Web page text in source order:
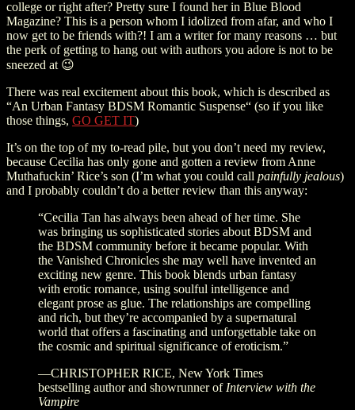
college or right after? Pretty sure I found her in Blue Blood
Magazine? This is a person whom I idolized from afar, and who I
now get to be friends with?! I am a writer for many reasons … but
the perk of getting to hang out with authors you adore is not to be
sneezed at 😉
There was real excitement about this book, which is described as
“An Urban Fantasy BDSM Romantic Suspense“ (so if you like
those things, GO GET IT)
It’s on the top of my to-read pile, but you don’t need my review,
because Cecilia has only gone and gotten a review from Anne
Muthafuckin’ Rice’s son (I’m what you could call painfully jealous)
and I probably couldn’t do a better review than this anyway:
“Cecilia Tan has always been ahead of her time. She
was bringing us sophisticated stories about BDSM and
the BDSM community before it became popular. With
the Vanished Chronicles she may well have invented an
exciting new genre. This book blends urban fantasy
with erotic romance, using soulful intelligence and
elegant prose as glue. The relationships are compelling
and rich, but they’re accompanied by a supernatural
world that offers a fascinating and unforgettable take on
the cosmic and spiritual significance of eroticism.”
—CHRISTOPHER RICE, New York Times
bestselling author and showrunner of Interview with the
Vampire